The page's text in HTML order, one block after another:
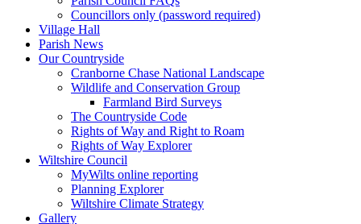
Councillors only (password required)
Village Hall
Parish News
Our Countryside
Cranborne Chase National Landscape
Wildlife and Conservation Group
Farmland Bird Surveys
The Countryside Code
Rights of Way and Right to Roam
Rights of Way Explorer
Wiltshire Council
MyWilts online reporting
Planning Explorer
Wiltshire Climate Strategy
Gallery